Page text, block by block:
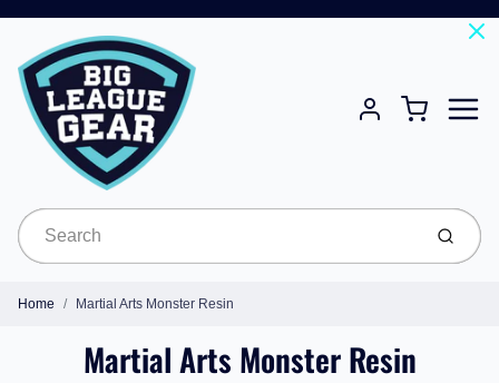
Account
Cart
Submit
Home Martial Arts Monster Resin
Martial Arts Monster Resin